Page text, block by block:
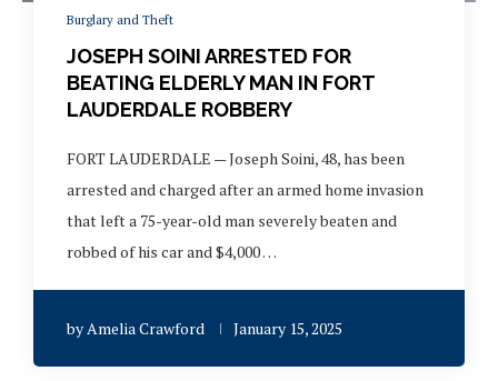
Burglary and Theft
JOSEPH SOINI ARRESTED FOR
BEATING ELDERLY MAN IN FORT
LAUDERDALE ROBBERY
FORT LAUDERDALE — Joseph Soini, 48, has been
arrested and charged after an armed home invasion
that left a 75-year-old man severely beaten and
robbed of his car and $4,000 …
byAmelia Crawford January 15, 2025